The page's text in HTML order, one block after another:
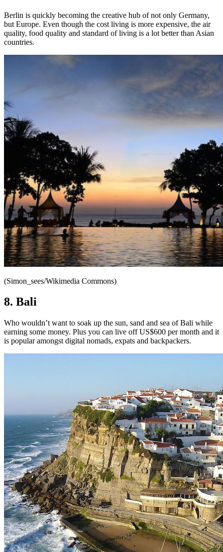
Berlin is quickly becoming the creative hub of not only Germany,
but Europe. Even though the cost living is more expensive, the air
quality, food quality and standard of living is a lot better than Asian
countries.
(Simon_sees/Wikimedia Commons)
8. Bali
Who wouldn’t want to soak up the sun, sand and sea of Bali while
earning some money. Plus you can live off US$600 per month and it
is popular amongst digital nomads, expats and backpackers.